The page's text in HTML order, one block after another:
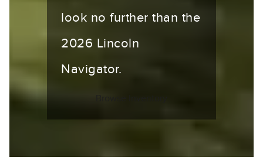
look no further than the
2026 Lincoln
Navigator.